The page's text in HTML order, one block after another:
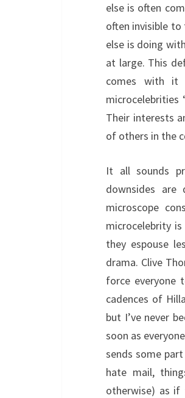
else is often
often invisible
else is doing
at large. This
comes with it
Their interests
of others in the
It all sounds
downsides are
microscope
microcelebrity
they espouse
drama. Clive
force everyone
cadences of
but I’ve never
soon as
sends some
hate mail,
otherwise) as if